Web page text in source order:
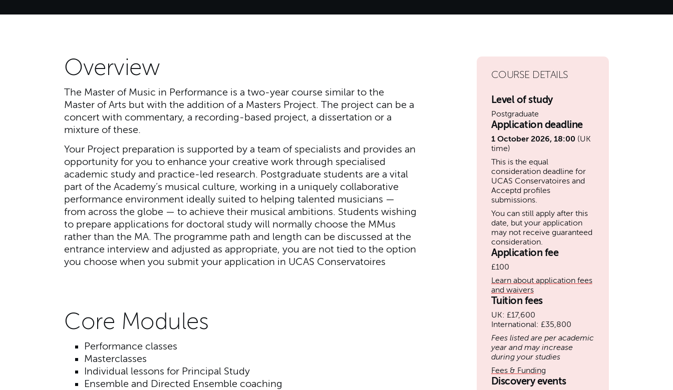
Overview
The Master of Music in Performance is a two-year course similar to the
Master of Arts but with the addition of a Masters Project. The project can be a
concert with commentary, a recording-based project, a dissertation or a
mixture of these.
Your Project preparation is supported by a team of specialists and provides an
opportunity for you to enhance your creative work through specialised
academic study and practice-led research. Postgraduate students are a vital
part of the Academy’s musical culture, working in a uniquely collaborative
performance environment ideally suited to helping talented musicians —
from across the globe — to achieve their musical ambitions. Students wishing
to prepare applications for doctoral study will normally choose the MMus
rather than the MA. The programme path and length can be discussed at the
entrance interview and adjusted as appropriate, you are not tied to the option
you choose when you submit your application in UCAS Conservatoires
Core Modules
Performance classes
Masterclasses
Individual lessons for Principal Study
Ensemble and Directed Ensemble coaching
COURSE DETAILS
Level of study
Postgraduate
Application deadline
1 October 2026, 18:00(UK
time)
This is the equal
consideration deadline for
UCAS Conservatoires and
Acceptd profiles
submissions.
You can still apply after this
date, but your application
may not receive guaranteed
consideration.
Application fee
£100
Learn about application fees
and waivers
Tuition fees
UK: £17,600
International: £35,800
Fees listed are per academic
year and may increase
during your studies
Fees & Funding
Discovery events